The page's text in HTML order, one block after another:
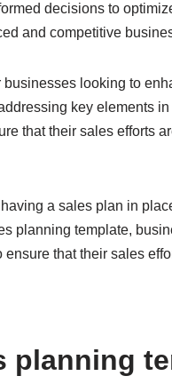
decisions to
and competitive
looking to
key elements
that their sales efforts
a sales plan in
planning template,
that their sales
planning